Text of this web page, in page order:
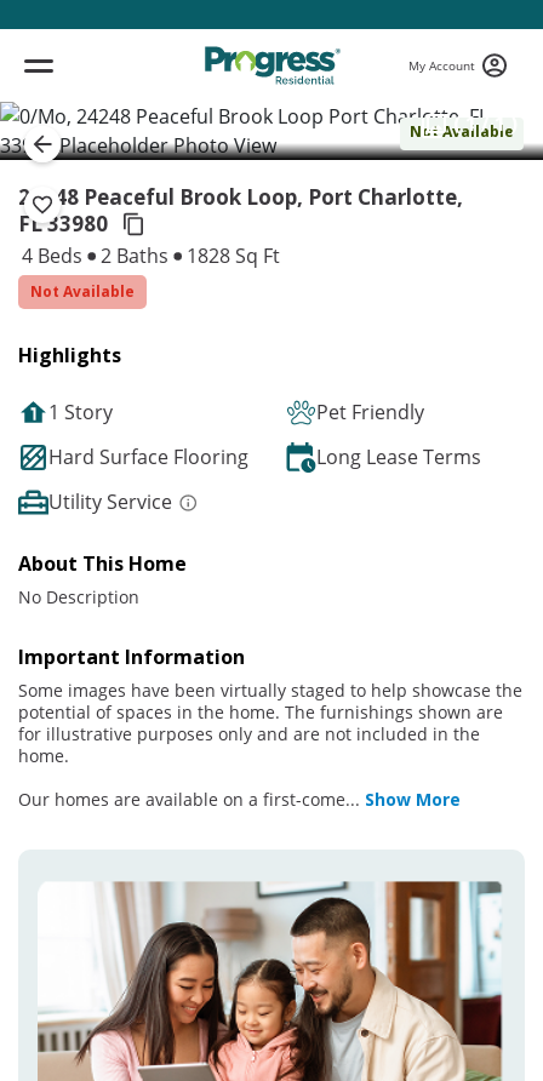
My Account
Not Available
( 1 / 1 )
24248 Peaceful Brook Loop, Port Charlotte,
FL 33980
4 Beds 2 Baths 1828 Sq Ft
Not Available
Highlights
1 Story
Pet Friendly
Hard Surface Flooring
Long Lease Terms
Utility Service
About This Home
No Description
Important Information
Some images have been virtually staged to help showcase the
potential of spaces in the home. The furnishings shown are
for illustrative purposes only and are not included in the
home.
Our homes are available on a first-come... Show More